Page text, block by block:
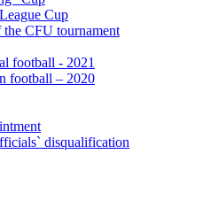
Cup
the CFU tournament
football - 2021
football – 2020
disqualification